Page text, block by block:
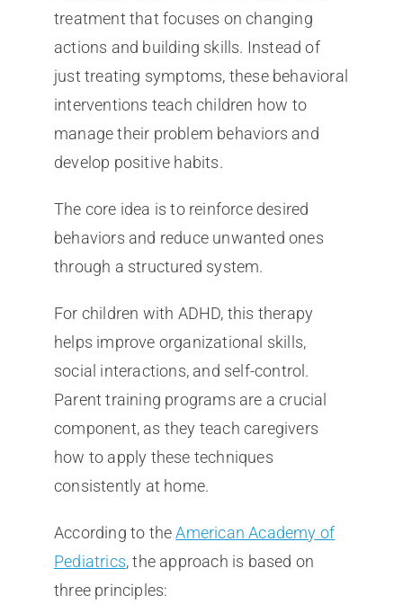
treatment that focuses on changing
actions and building skills. Instead of
just treating symptoms, these behavioral
interventions teach children how to
manage their problem behaviors and
develop positive habits.
The core idea is to reinforce desired
behaviors and reduce unwanted ones
through a structured system.
For children with ADHD, this therapy
helps improve organizational skills,
social interactions, and self-control.
Parent training programs are a crucial
component, as they teach caregivers
how to apply these techniques
consistently at home.
According to theAmerican Academy of
Pediatrics, the approach is based on
three principles: